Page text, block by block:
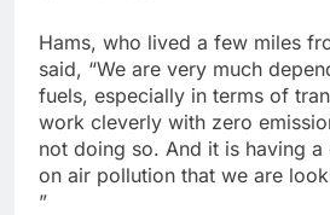
Hams, who lived a few miles
said, “We are very much
fuels, especially in terms of
work cleverly with zero
not doing so. And it is having
on air pollution that we are
”